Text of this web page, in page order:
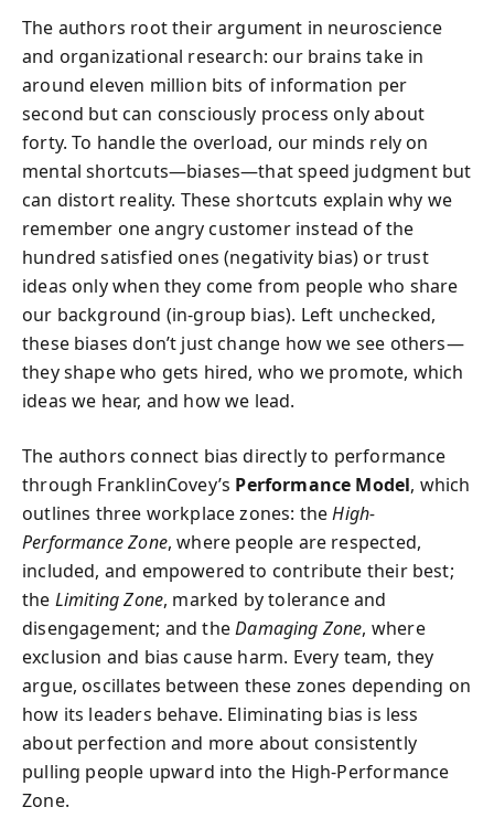
The authors root their argument in neuroscience
and organizational research: our brains take in
around eleven million bits of information per
second but can consciously process only about
forty. To handle the overload, our minds rely on
mental shortcuts—biases—that speed judgment but
can distort reality. These shortcuts explain why we
remember one angry customer instead of the
hundred satisfied ones (negativity bias) or trust
ideas only when they come from people who share
our background (in-group bias). Left unchecked,
these biases don’t just change how we see others—
they shape who gets hired, who we promote, which
ideas we hear, and how we lead.
The authors connect bias directly to performance
through FranklinCovey’s Performance Model, which
outlines three workplace zones: theHigh-
Performance Zone, where people are respected,
included, and empowered to contribute their best;
the Limiting Zone, marked by tolerance and
disengagement; and theDamaging Zone, where
exclusion and bias cause harm. Every team, they
argue, oscillates between these zones depending on
how its leaders behave. Eliminating bias is less
about perfection and more about consistently
pulling people upward into the High-Performance
Zone.